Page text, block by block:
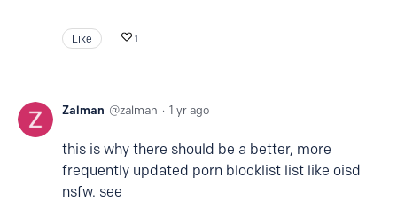
Like 1
Zalman zalman 1 yr ago
this is why there should be a better, more
frequently updated porn blocklist list like oisd
nsfw. see